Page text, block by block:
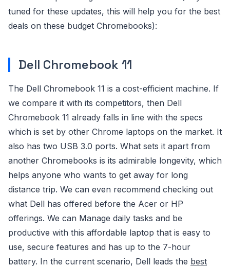
tuned for these updates, this will help you for the best
deals on these budget Chromebooks):
Dell Chromebook 11
The Dell Chromebook 11 is a cost-efficient machine. If
we compare it with its competitors, then Dell
Chromebook 11 already falls in line with the specs
which is set by other Chrome laptops on the market. It
also has two USB 3.0 ports. What sets it apart from
another Chromebooks is its admirable longevity, which
helps anyone who wants to get away for long
distance trip. We can even recommend checking out
what Dell has offered before the Acer or HP
offerings. We can Manage daily tasks and be
productive with this affordable laptop that is easy to
use, secure features and has up to the 7-hour
battery. In the current scenario, Dell leads the best